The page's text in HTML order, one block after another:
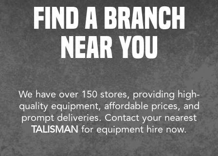
FIND A BRANCH
NEAR YOU
We have over 150 stores, providing high-
quality equipment, affordable prices, and
prompt deliveries. Contact your nearest
TALISMANfor equipment hire now.